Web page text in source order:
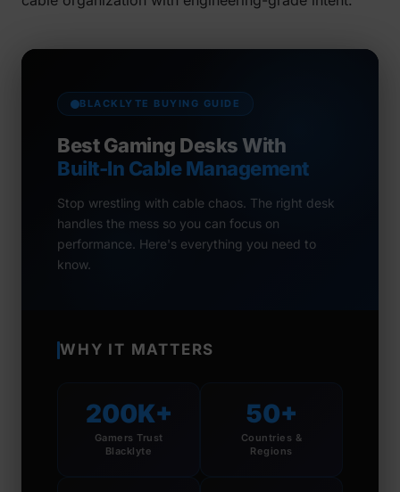
BLACKLYTE BUYING GUIDE
Best Gaming Desks With
Built-In Cable Management
Stop wrestling with cable chaos. The right desk
handles the mess so you can focus on
performance. Here's everything you need to
know.
WHY IT MATTERS
200K+
Gamers Trust
Blacklyte
50+
Countries &
Regions